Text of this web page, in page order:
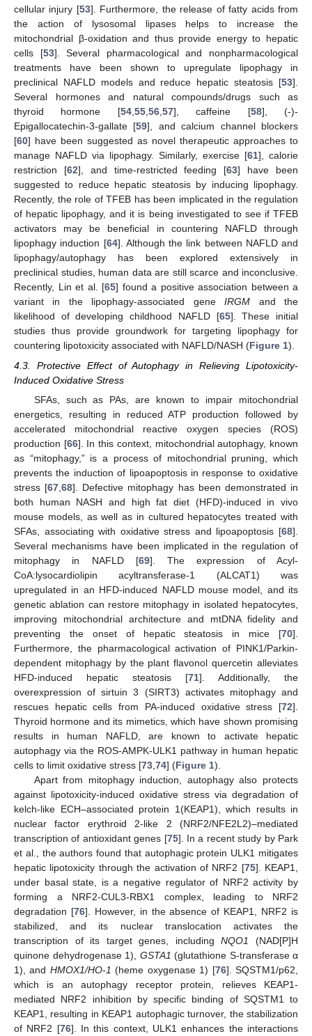
cellular injury [53]. Furthermore, the release of fatty acids from
the action of lysosomal lipases helps to increase the
mitochondrial β-oxidation and thus provide energy to hepatic
cells [53]. Several pharmacological and nonpharmacological
treatments have been shown to upregulate lipophagy in
preclinical NAFLD models and reduce hepatic steatosis [53].
Several hormones and natural compounds/drugs such as
thyroid hormone [54,55,56,57], caffeine [58], (-)-
Epigallocatechin-3-gallate [59], and calcium channel blockers
[60] have been suggested as novel therapeutic approaches to
manage NAFLD via lipophagy. Similarly, exercise [61], calorie
restriction [62], and time-restricted feeding [63] have been
suggested to reduce hepatic steatosis by inducing lipophagy.
Recently, the role of TFEB has been implicated in the regulation
of hepatic lipophagy, and it is being investigated to see if TFEB
activators may be beneficial in countering NAFLD through
lipophagy induction [64]. Although the link between NAFLD and
lipophagy/autophagy has been explored extensively in
preclinical studies, human data are still scarce and inconclusive.
Recently, Lin et al. [65] found a positive association between a
variant in the lipophagy-associated geneIRGM and the
likelihood of developing childhood NAFLD [65]. These initial
studies thus provide groundwork for targeting lipophagy for
countering lipotoxicity associated with NAFLD/NASH (Figure 1).
4.3. Protective Effect of Autophagy in Relieving Lipotoxicity-
Induced Oxidative Stress
SFAs, such as PAs, are known to impair mitochondrial
energetics, resulting in reduced ATP production followed by
accelerated mitochondrial reactive oxygen species (ROS)
production [66]. In this context, mitochondrial autophagy, known
as “mitophagy,” is a process of mitochondrial pruning, which
prevents the induction of lipoapoptosis in response to oxidative
stress [67 ,68]. Defective mitophagy has been demonstrated in
both human NASH and high fat diet (HFD)-induced in vivo
mouse models, as well as in cultured hepatocytes treated with
SFAs, associating with oxidative stress and lipoapoptosis [68].
Several mechanisms have been implicated in the regulation of
mitophagy in NAFLD [69]. The expression of Acyl-
CoA:lysocardiolipin acyltransferase-1 (ALCAT1) was
upregulated in an HFD-induced NAFLD mouse model, and its
genetic ablation can restore mitophagy in isolated hepatocytes,
improving mitochondrial architecture and mtDNA fidelity and
preventing the onset of hepatic steatosis in mice [70].
Furthermore, the pharmacological activation of PINK1/Parkin-
dependent mitophagy by the plant flavonol quercetin alleviates
HFD-induced hepatic steatosis [71]. Additionally, the
overexpression of sirtuin 3 (SIRT3) activates mitophagy and
rescues hepatic cells from PA-induced oxidative stress [72].
Thyroid hormone and its mimetics, which have shown promising
results in human NAFLD, are known to activate hepatic
autophagy via the ROS-AMPK-ULK1 pathway in human hepatic
cells to limit oxidative stress [73 74] (Figure 1).
Apart from mitophagy induction, autophagy also protects
against lipotoxicity-induced oxidative stress via degradation of
kelch-like ECH–associated protein 1(KEAP1), which results in
nuclear factor erythroid 2-like 2 (NRF2/NFE2L2)–mediated
transcription of antioxidant genes [75]. In a recent study by Park
et al., the authors found that autophagic protein ULK1 mitigates
hepatic lipotoxicity through the activation of NRF2 [75]. KEAP1,
under basal state, is a negative regulator of NRF2 activity by
forming a NRF2-CUL3-RBX1 complex, leading to NRF2
degradation [76]. However, in the absence of KEAP1, NRF2 is
stabilized, and its nuclear translocation activates the
transcription of its target genes, includingNQO1
(NAD[P]H
quinone dehydrogenase 1), GSTA1 (glutathione S-transferase α
1), and HMOX1/HO-1 (heme oxygenase 1) [76]. SQSTM1/p62,
which is an autophagy receptor protein, relieves KEAP1-
mediated NRF2 inhibition by specific binding of SQSTM1 to
KEAP1, resulting in KEAP1 autophagic turnover, the stabilization
of NRF2 [76]. In this context, ULK1 enhances the interactions